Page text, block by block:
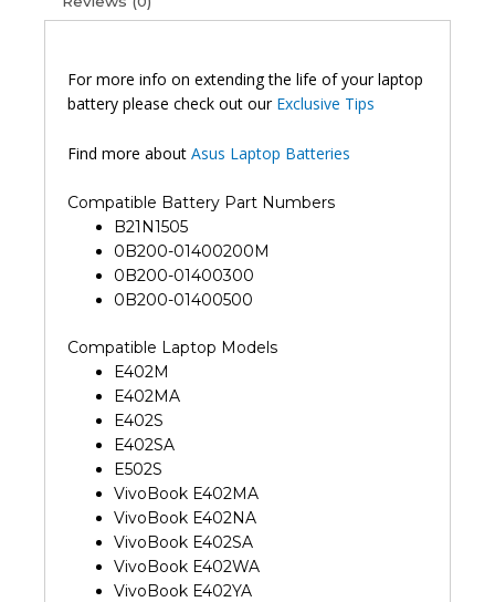
For more info on extending the life of your laptop
battery please check out our Exclusive Tips
Find more about Asus Laptop Batteries
Compatible Battery Part Numbers
B21N1505
0B200-01400200M
0B200-01400300
0B200-01400500
Compatible Laptop Models
E402M
E402MA
E402S
E402SA
E502S
VivoBook E402MA
VivoBook E402NA
VivoBook E402SA
VivoBook E402WA
VivoBook E402YA